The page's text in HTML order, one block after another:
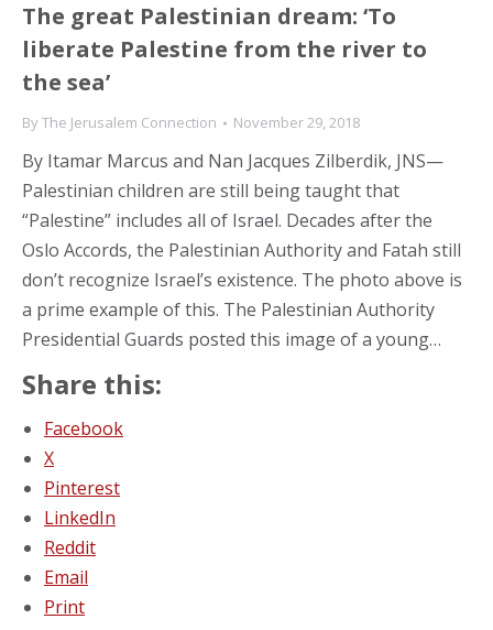
The great Palestinian dream: ‘To
liberate Palestine from the river to
the sea’
ByThe Jerusalem Connection November 29, 2018
By Itamar Marcus and Nan Jacques Zilberdik, JNS—
Palestinian children are still being taught that
“Palestine” includes all of Israel. Decades after the
Oslo Accords, the Palestinian Authority and Fatah still
don’t recognize Israel’s existence. The photo above is
a prime example of this. The Palestinian Authority
Presidential Guards posted this image of a young…
Share this:
Facebook
X
Pinterest
LinkedIn
Reddit
Email
Print